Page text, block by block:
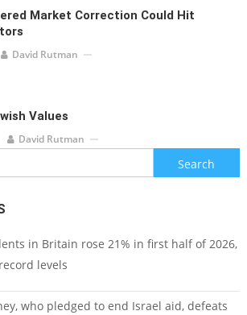
Market Correction Could Hit
David Rutman
Values
David Rutman
Search
for:
in Britain rose 21% in first half of 2026,
levels
who pledged to end Israel aid, defeats